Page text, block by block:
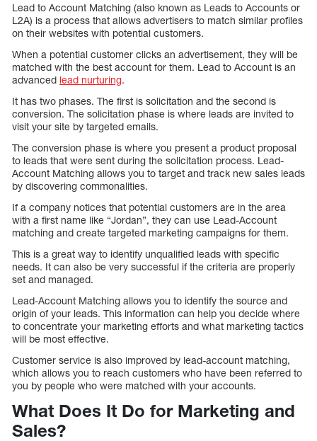
Lead to Account Matching (also known as Leads to Accounts or
L2A) is a process that allows advertisers to match similar profiles
on their websites with potential customers.
When a potential customer clicks an advertisement, they will be
matched with the best account for them. Lead to Account is an
advanced lead nurturing.
It has two phases. The first is solicitation and the second is
conversion. The solicitation phase is where leads are invited to
visit your site by targeted emails.
The conversion phase is where you present a product proposal
to leads that were sent during the solicitation process. Lead-
Account Matching allows you to target and track new sales leads
by discovering commonalities.
If a company notices that potential customers are in the area
with a first name like “Jordan”, they can use Lead-Account
matching and create targeted marketing campaigns for them.
This is a great way to identify unqualified leads with specific
needs. It can also be very successful if the criteria are properly
set and managed.
Lead-Account Matching allows you to identify the source and
origin of your leads. This information can help you decide where
to concentrate your marketing efforts and what marketing tactics
will be most effective.
Customer service is also improved by lead-account matching,
which allows you to reach customers who have been referred to
you by people who were matched with your accounts.
What Does It Do for Marketing and
Sales?